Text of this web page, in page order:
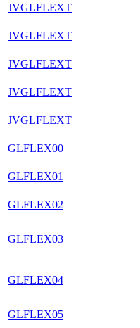
JVGLFLEXT
JVGLFLEXT
JVGLFLEXT
JVGLFLEXT
JVGLFLEXT
GLFLEX00
GLFLEX01
GLFLEX02
GLFLEX03
GLFLEX04
GLFLEX05